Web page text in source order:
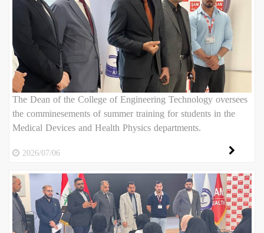
The Dean of the College of Engineering Technology oversees
the comminesements of summer training for students in the
Medical Devices and Health Physics departments.
2026/07/06